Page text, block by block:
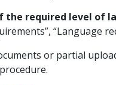
the required level of
“Language
or partial